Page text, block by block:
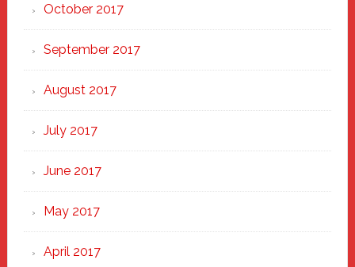
October 2017
September 2017
August 2017
July 2017
June 2017
May 2017
April 2017